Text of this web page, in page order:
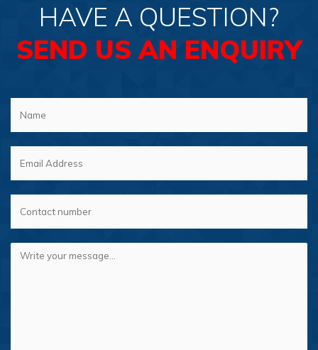
HAVE A QUESTION?
SEND US AN ENQUIRY